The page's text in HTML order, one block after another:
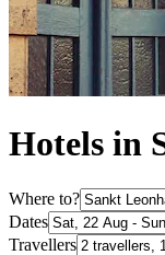
Hotels in
Where to?
Dates
Travellers